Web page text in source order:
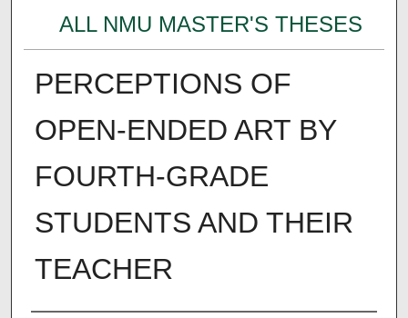
ALL NMU MASTER'S THESES
PERCEPTIONS OF
OPEN-ENDED ART BY
FOURTH-GRADE
STUDENTS AND THEIR
TEACHER